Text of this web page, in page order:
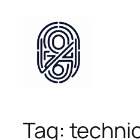
content
Tag: